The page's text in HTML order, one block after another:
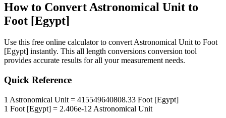
How to ConvertAstronomical Unit to
Foot [Egypt]
Use this free online calculator to convert Astronomical Unit to Foot
[Egypt] instantly. This all length conversions conversion tool
provides accurate results for all your measurement needs.
Quick Reference
1 Astronomical Unit = 415549640808.33 Foot [Egypt]
1 Foot [Egypt] = 2.406e-12 Astronomical Unit